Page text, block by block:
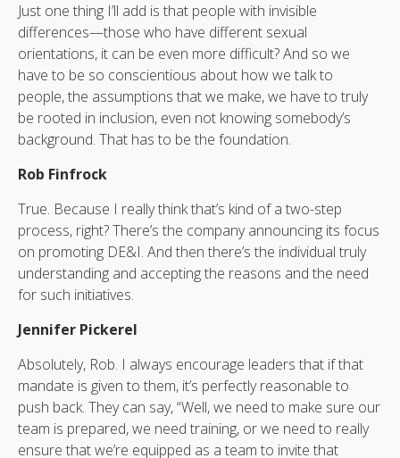
Just one thing I’ll add is that people with invisible
differences—those who have different sexual
orientations, it can be even more difficult? And so we
have to be so conscientious about how we talk to
people, the assumptions that we make, we have to truly
be rooted in inclusion, even not knowing somebody’s
background. That has to be the foundation.
Rob Finfrock
True. Because I really think that’s kind of a two-step
process, right? There’s the company announcing its focus
on promoting DE&I. And then there’s the individual truly
understanding and accepting the reasons and the need
for such initiatives.
Jennifer Pickerel
Absolutely, Rob. I always encourage leaders that if that
mandate is given to them, it’s perfectly reasonable to
push back. They can say, “Well, we need to make sure our
team is prepared, we need training, or we need to really
ensure that we’re equipped as a team to invite that